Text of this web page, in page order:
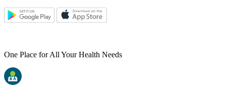
One Place for All Your Health Needs